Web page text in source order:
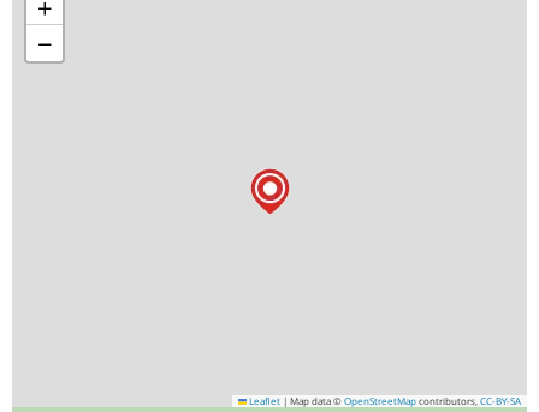
+
−
Leaflet | Map data © OpenStreetMap contributors, CC-BY-SA